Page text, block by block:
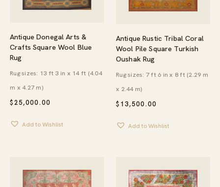
Antique Donegal Arts &
Crafts Square Wool Blue
Rug
$25,000.00
Rug sizes: 13 ft 3 in x 14 ft (4.04
m x 4.27 m)
Add to Wishlist
Antique Rustic Tribal Coral
Wool Pile Square Turkish
Oushak Rug
$ 13,500.00
Rug sizes: 7 ft 6 in x 8 ft (2.29 m
x 2.44 m)
Add to Wishlist